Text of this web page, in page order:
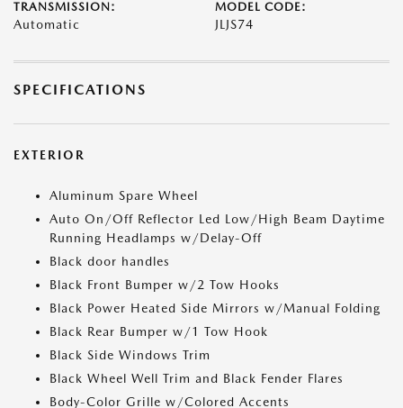
TRANSMISSION:
Automatic
MODEL CODE:
JLJS74
SPECIFICATIONS
EXTERIOR
Aluminum Spare Wheel
Auto On/Off Reflector Led Low/High Beam Daytime
Running Headlamps w/Delay-Off
Black door handles
Black Front Bumper w/2 Tow Hooks
Black Power Heated Side Mirrors w/Manual Folding
Black Rear Bumper w/1 Tow Hook
Black Side Windows Trim
Black Wheel Well Trim and Black Fender Flares
Body-Color Grille w/Colored Accents